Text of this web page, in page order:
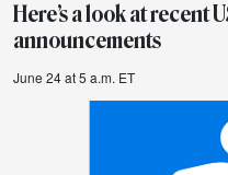
Here’s a look at recent
announcements
June 24 at 5 a.m. ET